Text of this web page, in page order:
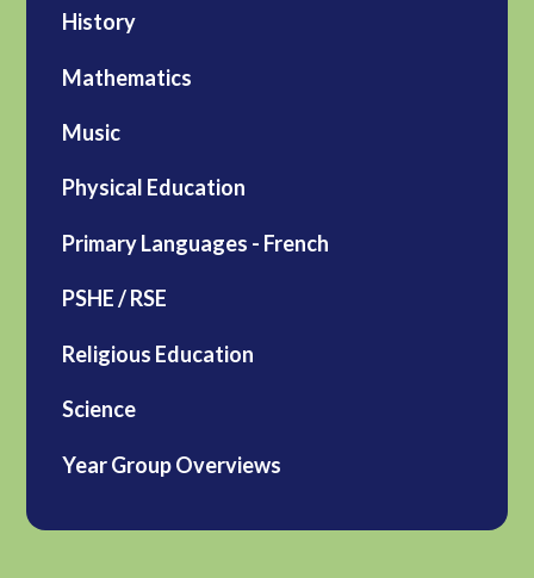
History
Mathematics
Music
Physical Education
Primary Languages - French
PSHE / RSE
Religious Education
Science
Year Group Overviews